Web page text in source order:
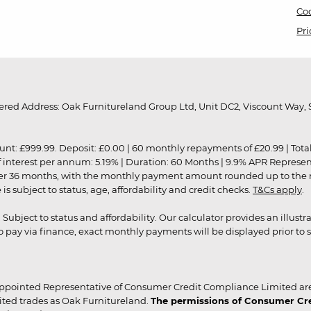
Address: Oak Furnitureland Group Ltd, Unit DC2, Viscount
£999.99. Deposit: £0.00 | 60 monthly repayments of £20.99 |
per annum: 5.19% | Duration: 60 Months | 9.9% APR
36 months, with the monthly payment amount rounded up to
subject to status, age, affordability and credit checks. T&Cs apply
Subject to status and affordability. Our calculator provides an
via finance, exact monthly payments will be displayed prior
Representative of Consumer Credit Compliance Limited
trades as Oak Furnitureland. The permissions of Consumer